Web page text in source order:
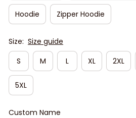
Hoodie Zipper Hoodie
Size: Size guide
S
M L XL 2XL
5XL
Custom Name